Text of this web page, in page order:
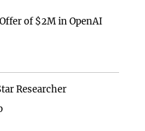
of $2M in OpenAI
Researcher